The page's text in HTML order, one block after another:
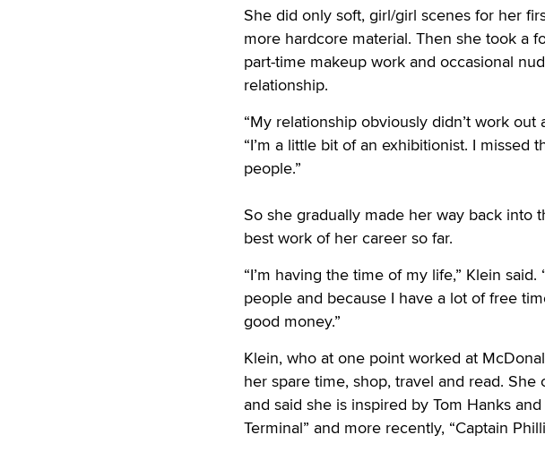
She did only soft, girl/girl scenes for her
more hardcore material. Then she took a
part-time makeup work and occasional
relationship.
“My relationship obviously didn’t work out
“I’m a little bit of an exhibitionist. I
people.”
So she gradually made her way back into
best work of her career so far.
“I’m having the time of my life,” Klein
people and because I have a lot of free
good money.”
Klein, who at one point worked at
her spare time, shop, travel and read.
and said she is inspired by Tom Hanks
Terminal” and more recently, “Captain